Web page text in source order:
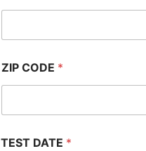
ZIP CODE *
TEST DATE *